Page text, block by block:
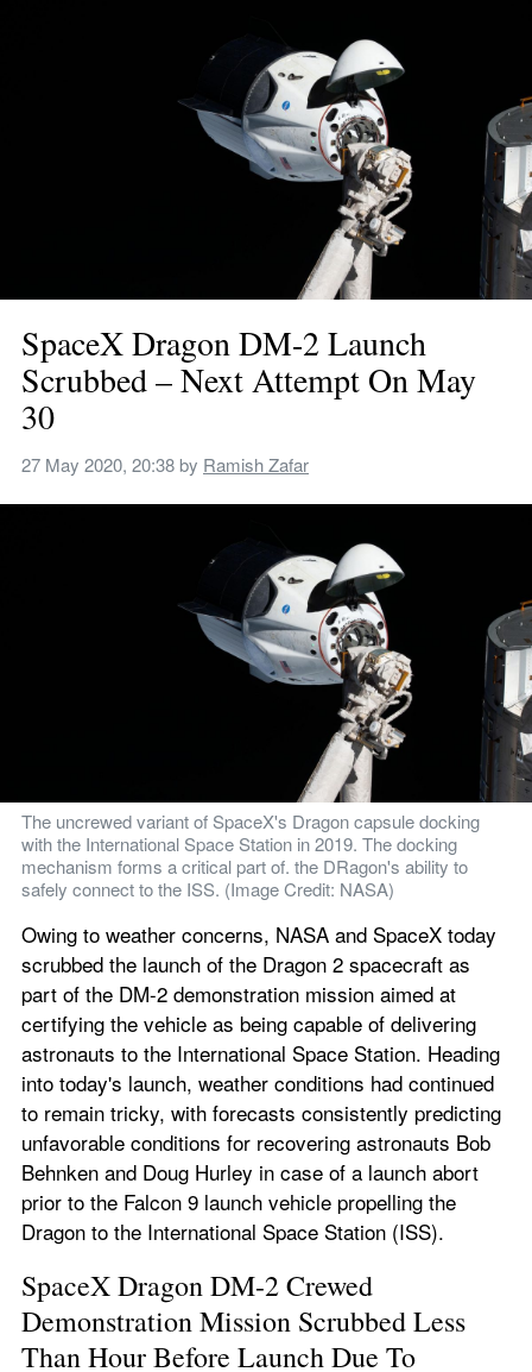
SpaceX Dragon DM-2 Launch
Scrubbed – Next Attempt On May
30
27 May 2020, 20:38 by Ramish Zafar
The uncrewed variant of SpaceX's Dragon capsule docking
with the International Space Station in 2019. The docking
mechanism forms a critical part of. the DRagon's ability to
safely connect to the ISS. (Image Credit: NASA)
Owing to weather concerns, NASA and SpaceX today
scrubbed the launch of the Dragon 2 spacecraft as
part of the DM-2 demonstration mission aimed at
certifying the vehicle as being capable of delivering
astronauts to the International Space Station. Heading
into today's launch, weather conditions had continued
to remain tricky, with forecasts consistently predicting
unfavorable conditions for recovering astronauts Bob
Behnken and Doug Hurley in case of a launch abort
prior to the Falcon 9 launch vehicle propelling the
Dragon to the International Space Station (ISS).
SpaceX Dragon DM-2 Crewed
Demonstration Mission Scrubbed Less
Than Hour Before Launch Due To